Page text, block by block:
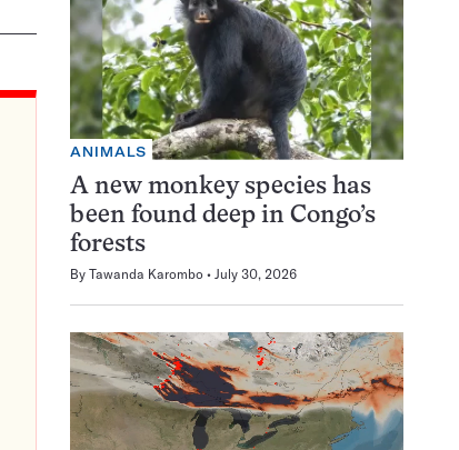
ANIMALS
A new monkey species has
been found deep in Congo’s
forests
By Tawanda Karombo July 30, 2026